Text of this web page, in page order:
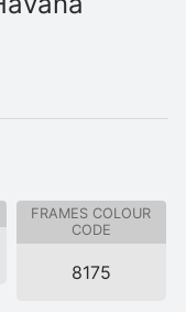
FRAMES COLOUR
CODE
8175